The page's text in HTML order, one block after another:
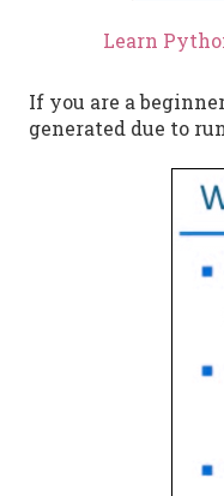
Learn
If you are a
generated due to